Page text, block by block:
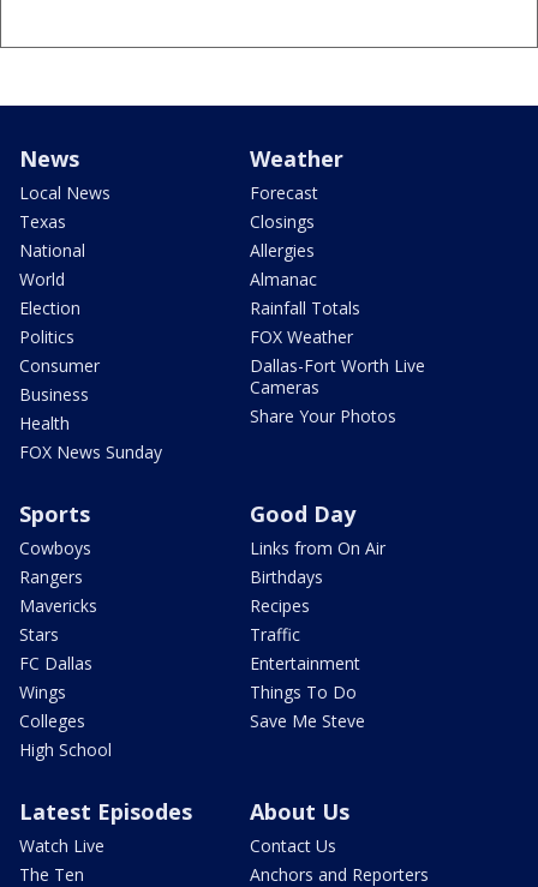
News
Local News
Texas
National
World
Election
Politics
Consumer
Business
Health
FOX News Sunday
Weather
Forecast
Closings
Allergies
Almanac
Rainfall Totals
FOX Weather
Dallas-Fort Worth Live
Cameras
Share Your Photos
Sports
Cowboys
Rangers
Mavericks
Stars
FC Dallas
Wings
Colleges
High School
Good Day
Links from On Air
Birthdays
Recipes
Traffic
Entertainment
Things To Do
Save Me Steve
Latest Episodes
Watch Live
The Ten
About Us
Contact Us
Anchors and Reporters